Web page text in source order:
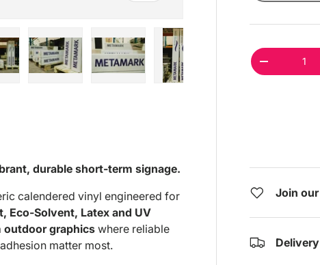
Qty
DECREASE
Join
durable short-term signage.
calendered vinyl engineered for
Eco-Solvent, Latex and UV
outdoor graphics where reliable
matter most.